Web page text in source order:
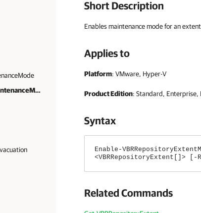
Enable-VBRRepositoryExtentMaintenanceMode
Short Description
Enables maintenance mode for an
Applies to
Platform: VMware, Hyper-V
Product Edition: Standard, Enterprise,
Syntax
Enable-
<VBRRepositoryExtent[]> [-
Related Commands